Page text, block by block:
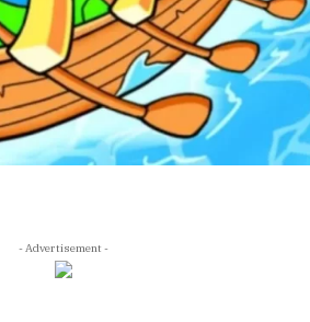
- Advertisement -